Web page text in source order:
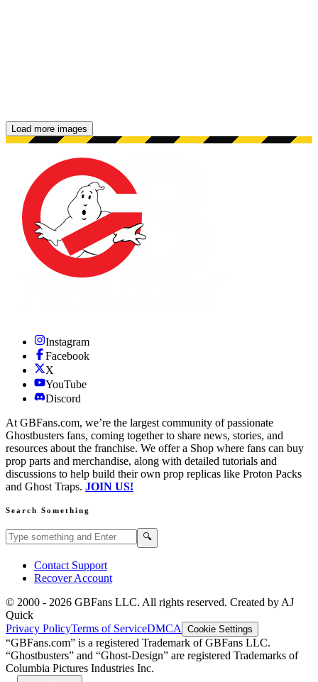
Load more images
Showing 48 images.
Instagram
Facebook
X
YouTube
Discord
At GBFans.com, we’re the largest community of passionate
Ghostbusters fans, coming together to share news, stories, and
resources about the franchise. We offer a Shop where fans can buy
prop parts and merchandise, along with detailed tutorials and
discussions to help build their own prop replicas like Proton Packs
and Ghost Traps. JOIN US!
Search Something
Search GBFans.com content 🔍
Contact Support
Recover Account
© 2000 - 2026 GBFans LLC. All rights reserved. Created by AJ
Quick
Privacy PolicyTerms of ServiceDMCA Cookie Settings
“GBFans.com” is a registered Trademark of GBFans LLC.
“Ghostbusters” and “Ghost-Design” are registered Trademarks of
Columbia Pictures Industries Inc.